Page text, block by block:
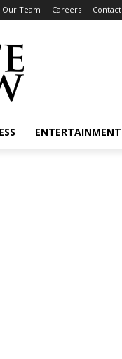
Our Team Careers Contact
ENTERTAINMENT